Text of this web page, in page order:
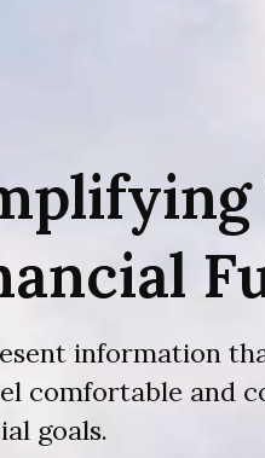
information
comfortable and
goals.